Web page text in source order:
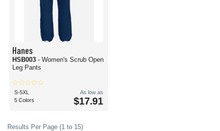
Hanes
HSB003 - Women's Scrub Open
Leg Pants
S-5XL
5 Colors
As low as
$17.91
Results Per Page (1 to 15)